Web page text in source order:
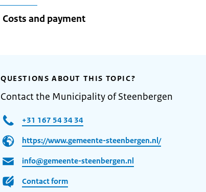
Costs and payment
QUESTIONS ABOUT THIS TOPIC?
Contact the Municipality of Steenbergen
+31 167 54 34 34
https://www.gemeente-steenbergen.nl/
info@gemeente-steenbergen.nl
Contact form